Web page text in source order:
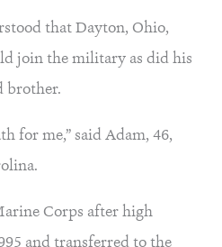
that Dayton, Ohio,
join the military as did his
brother.
for me,” said Adam, 46,
Corps after high
and transferred to the